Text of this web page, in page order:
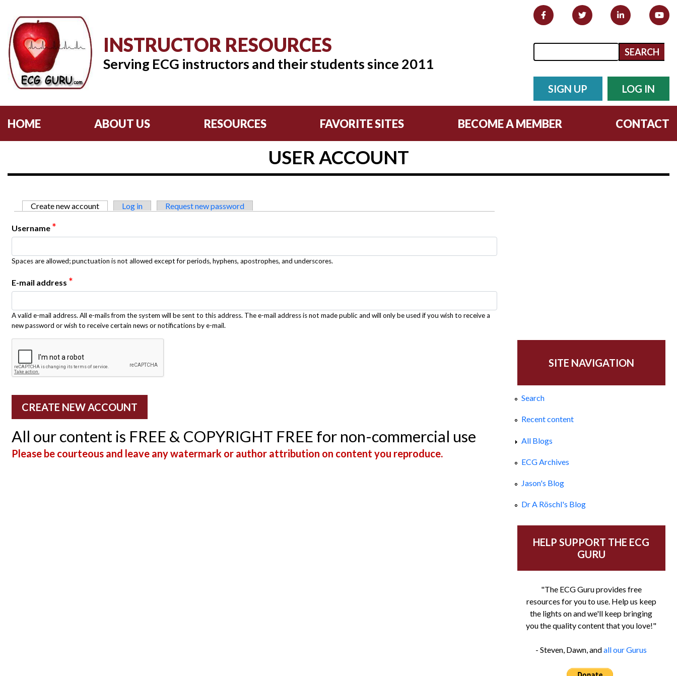
INSTRUCTOR RESOURCES
Serving ECG instructors and their students since 2011
Search form
Search
SIGN UP LOG IN
HOME ABOUT US RESOURCES FAVORITE SITES BECOME A MEMBER CONTACT
USER ACCOUNT
Primary tabs
Create new account (active tab)
Log in Request new password
Username *
Spaces are allowed; punctuation is not allowed except for periods, hyphens, apostrophes, and underscores.
E-mail address *
A valid e-mail address. All e-mails from the system will be sent to this address. The e-mail address is not made public and will only be used if you wish to receive a
new password or wish to receive certain news or notifications by e-mail.
All our content is FREE & COPYRIGHT FREE for non-commercial use
Please be courteous and leave any watermark or author attribution on content you reproduce.
SITE NAVIGATION
Search
Recent content
All Blogs
ECG Archives
Jason's Blog
Dr A Röschl's Blog
HELP SUPPORT THE ECG
GURU
"The ECG Guru provides free
resources for you to use. Help us keep
the lights on and we'll keep bringing
you the quality content that you love!"
- Steven, Dawn, andall our Gurus